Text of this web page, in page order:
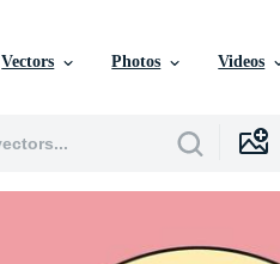
Vectors Photos Videos